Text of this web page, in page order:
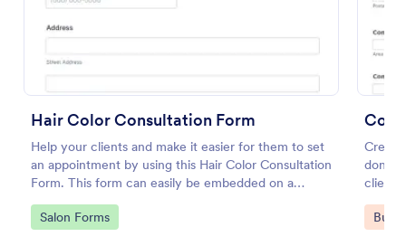
Hair Color Consultation Form
Help your clients and make it easier for them to set
an appointment by using this Hair Color Consultation
Form. This form can easily be embedded on a
webpage or can be accessed on any device using
the direct link.
Go to Category:
Salon Forms
done
clients
quick
Go